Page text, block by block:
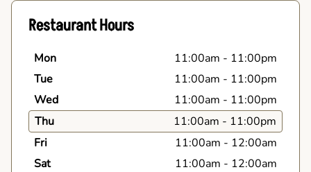
Restaurant Hours
Mon 11:00am - 11:00pm
Tue
11:00am - 11:00pm
Wed
11:00am - 11:00pm
Thu
11:00am - 11:00pm
Fri
11:00am - 12:00am
Sat
11:00am - 12:00am